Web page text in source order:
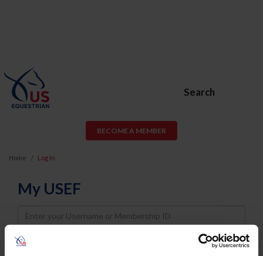
Search
BECOME A MEMBER
Home Log In
My USEF
Username
Password